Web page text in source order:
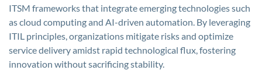
ITSM frameworks that integrate emerging technologies such
as cloud computing and AI-driven automation. By leveraging
ITIL principles, organizations mitigate risks and optimize
service delivery amidst rapid technological flux, fostering
innovation without sacrificing stability.